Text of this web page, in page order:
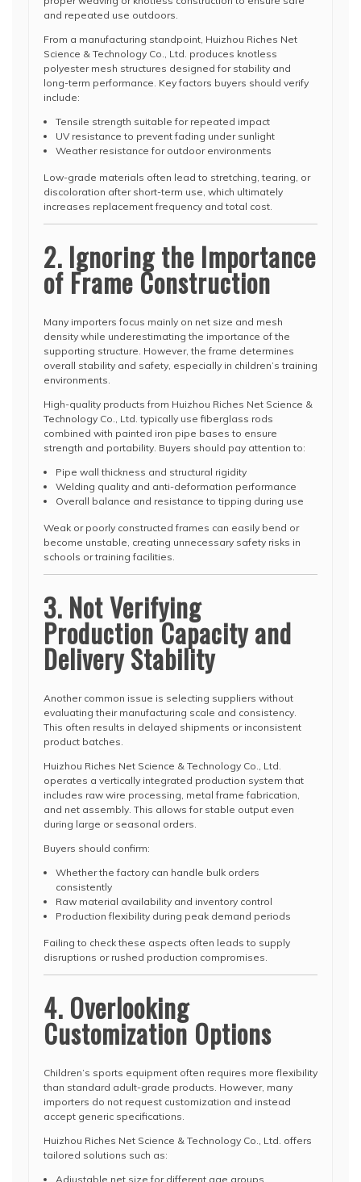
and repeated use outdoors.
From a manufacturing standpoint, Huizhou Riches Net
Science & Technology Co., Ltd. produces knotless
polyester mesh structures designed for stability and
long-term performance. Key factors buyers should verify
include:
Tensile strength suitable for repeated impact
UV resistance to prevent fading under sunlight
Weather resistance for outdoor environments
Low-grade materials often lead to stretching, tearing, or
discoloration after short-term use, which ultimately
increases replacement frequency and total cost.
2. Ignoring the Importance
of Frame Construction
Many importers focus mainly on net size and mesh
density while underestimating the importance of the
supporting structure. However, the frame determines
overall stability and safety, especially in children’s training
environments.
High-quality products from Huizhou Riches Net Science &
Technology Co., Ltd. typically use fiberglass rods
combined with painted iron pipe bases to ensure
strength and portability. Buyers should pay attention to:
Pipe wall thickness and structural rigidity
Welding quality and anti-deformation performance
Overall balance and resistance to tipping during use
Weak or poorly constructed frames can easily bend or
become unstable, creating unnecessary safety risks in
schools or training facilities.
3. Not Verifying
Production Capacity and
Delivery Stability
Another common issue is selecting suppliers without
evaluating their manufacturing scale and consistency.
This often results in delayed shipments or inconsistent
product batches.
Huizhou Riches Net Science & Technology Co., Ltd.
operates a vertically integrated production system that
includes raw wire processing, metal frame fabrication,
and net assembly. This allows for stable output even
during large or seasonal orders.
Buyers should confirm:
Whether the factory can handle bulk orders
consistently
Raw material availability and inventory control
Production flexibility during peak demand periods
Failing to check these aspects often leads to supply
disruptions or rushed production compromises.
4. Overlooking
Customization Options
Children’s sports equipment often requires more flexibility
than standard adult-grade products. However, many
importers do not request customization and instead
accept generic specifications.
Huizhou Riches Net Science & Technology Co., Ltd. offers
tailored solutions such as:
Adjustable net size for different age groups